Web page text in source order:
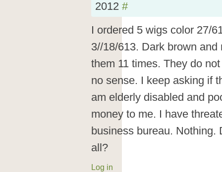
2012 #
I ordered 5 wigs color 27/
3//18/613. Dark brown
them 11 times. They do
no sense. I keep asking if
am elderly disabled and
money to me. I have
business bureau. Nothing.
all?
Log in